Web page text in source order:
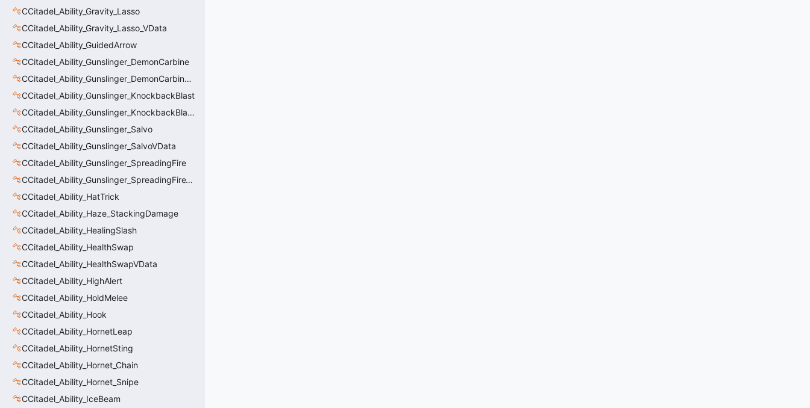
CCitadel_Ability_Gravity_Lasso
CCitadel_Ability_Gravity_Lasso_VData
CCitadel_Ability_GuidedArrow
CCitadel_Ability_Gunslinger_DemonCarbine
CCitadel_Ability_Gunslinger_DemonCarbineVData
CCitadel_Ability_Gunslinger_KnockbackBlast
CCitadel_Ability_Gunslinger_KnockbackBlastVData
CCitadel_Ability_Gunslinger_Salvo
CCitadel_Ability_Gunslinger_SalvoVData
CCitadel_Ability_Gunslinger_SpreadingFire
CCitadel_Ability_Gunslinger_SpreadingFireVData
CCitadel_Ability_HatTrick
CCitadel_Ability_Haze_StackingDamage
CCitadel_Ability_HealingSlash
CCitadel_Ability_HealthSwap
CCitadel_Ability_HealthSwapVData
CCitadel_Ability_HighAlert
CCitadel_Ability_HoldMelee
CCitadel_Ability_Hook
CCitadel_Ability_HornetLeap
CCitadel_Ability_HornetSting
CCitadel_Ability_Hornet_Chain
CCitadel_Ability_Hornet_Snipe
CCitadel_Ability_IceBeam